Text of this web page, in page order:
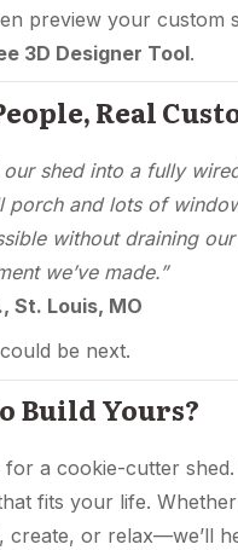
preview your custom
3D Designer Tool.
Real
our shed into a fully
porch and lots of
without draining our
we’ve made.”
St. Louis, MO
be next.
Build Yours?
for a cookie-cutter shed.
fits your life. Whether
create, or relax—we’ll